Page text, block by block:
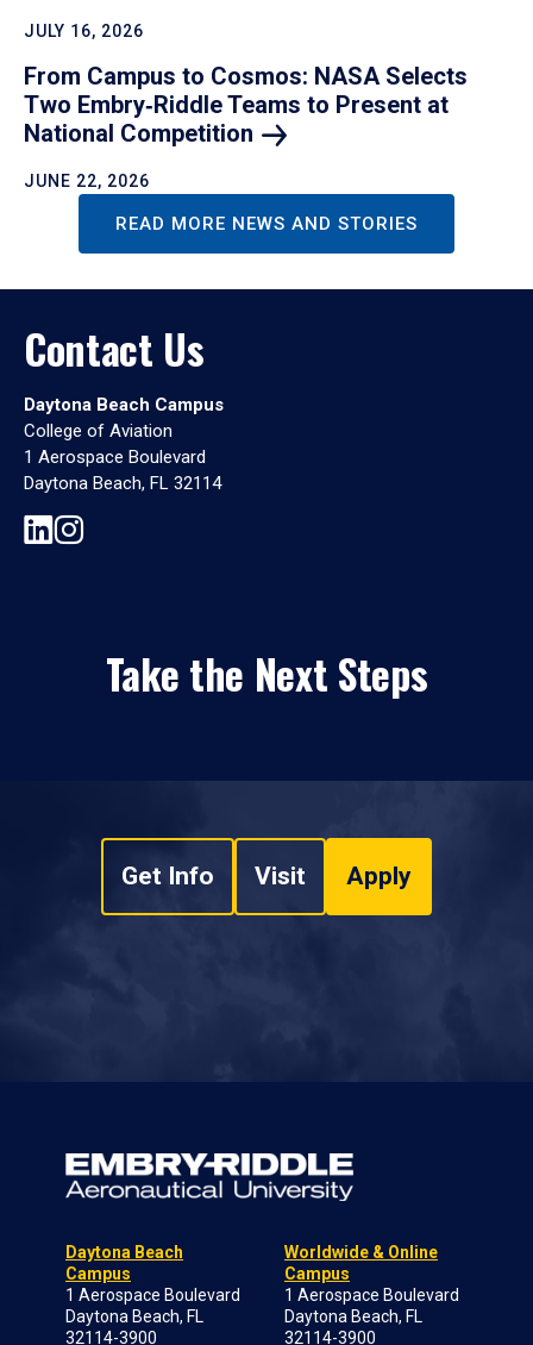
JULY 16, 2026
From Campus to Cosmos: NASA Selects
Two Embry‑Riddle Teams to Present at
National Competition
JUNE 22, 2026
READ MORE NEWS AND STORIES
Contact Us
Daytona Beach Campus
College of Aviation
1 Aerospace Boulevard
Daytona Beach, FL 32114
Take the Next Steps
Get Info Visit Apply
Daytona Beach
Campus
1 Aerospace Boulevard
Daytona Beach, FL
32114-3900
Worldwide & Online
Campus
1 Aerospace Boulevard
Daytona Beach, FL
32114-3900